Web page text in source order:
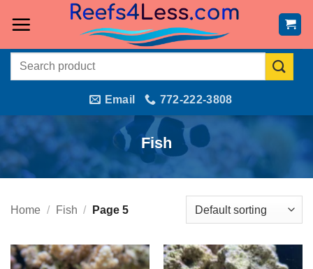
Search
Email 772-222-3808
Fish
Home / Fish / Page 5